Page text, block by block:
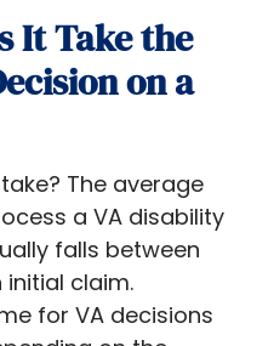
It Take the
on a
The average
a VA disability
falls between
initial claim.
for VA decisions